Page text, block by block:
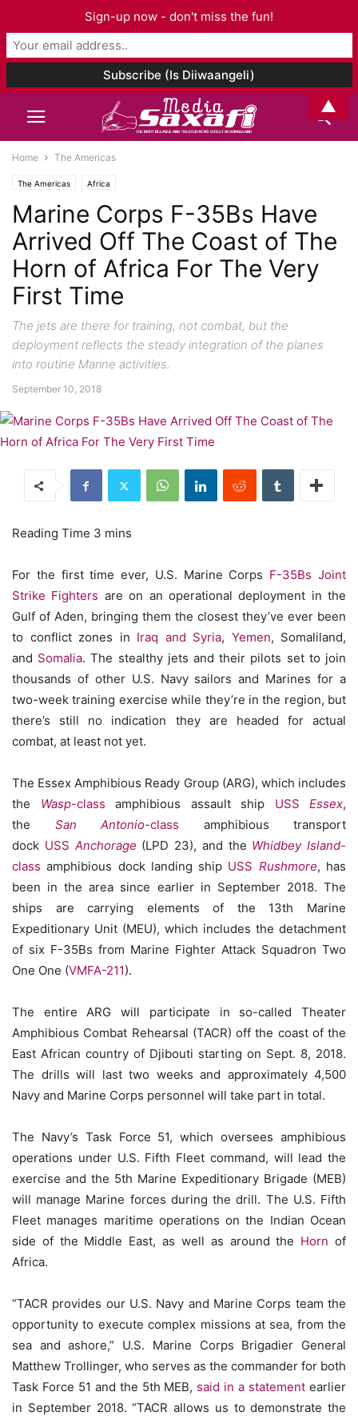
Home The Americas
The Americas Africa
Marine Corps F-35Bs Have
Arrived Off The Coast of The
Horn of Africa For The Very
First Time
The jets are there for training, not combat, but the
deployment reflects the steady integration of the planes
into routine Marine activities.
September 10, 2018
For the first time ever, U.S. Marine Corps F-35Bs Joint
Strike Fighters are on an operational deployment in the
Gulf of Aden, bringing them the closest they’ve ever been
to conflict zones in Iraq and Syria, Yemen, Somaliland,
and Somalia. The stealthy jets and their pilots set to join
thousands of other U.S. Navy sailors and Marines for a
two-week training exercise while they’re in the region, but
there’s still no indication they are headed for actual
combat, at least not yet.
The Essex Amphibious Ready Group (ARG), which includes
the Wasp-class amphibious assault ship USS Essex,
the San Antonio-class amphibious transport
dock USS Anchorage (LPD 23), and the Whidbey Island-
class amphibious dock landing ship USS Rushmore, has
been in the area since earlier in September 2018. The
ships are carrying elements of the 13th Marine
Expeditionary Unit (MEU), which includes the detachment
of six F-35Bs from Marine Fighter Attack Squadron Two
One One (VMFA-211).
The entire ARG will participate in so-called Theater
Amphibious Combat Rehearsal (TACR) off the coast of the
East African country of Djibouti starting on Sept. 8, 2018.
The drills will last two weeks and approximately 4,500
Navy and Marine Corps personnel will take part in total.
The Navy’s Task Force 51, which oversees amphibious
operations under U.S. Fifth Fleet command, will lead the
exercise and the 5th Marine Expeditionary Brigade (MEB)
will manage Marine forces during the drill. The U.S. Fifth
Fleet manages maritime operations on the Indian Ocean
side of the Middle East, as well as around the Horn of
Africa.
“TACR provides our U.S. Navy and Marine Corps team the
opportunity to execute complex missions at sea, from the
sea and ashore,” U.S. Marine Corps Brigadier General
Matthew Trollinger, who serves as the commander for both
Task Force 51 and the 5th MEB, said in a statement earlier
in September 2018. “TACR allows us to demonstrate the
Sign-up now - don't miss the fun!
▲